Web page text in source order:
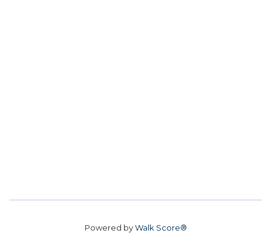
Powered byWalk Score®